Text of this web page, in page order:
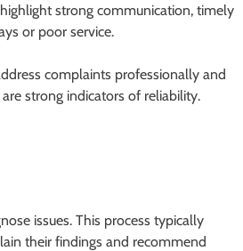
strong communication, timely
or poor service.
complaints professionally and
strong indicators of reliability.
issues. This process typically
their findings and recommend